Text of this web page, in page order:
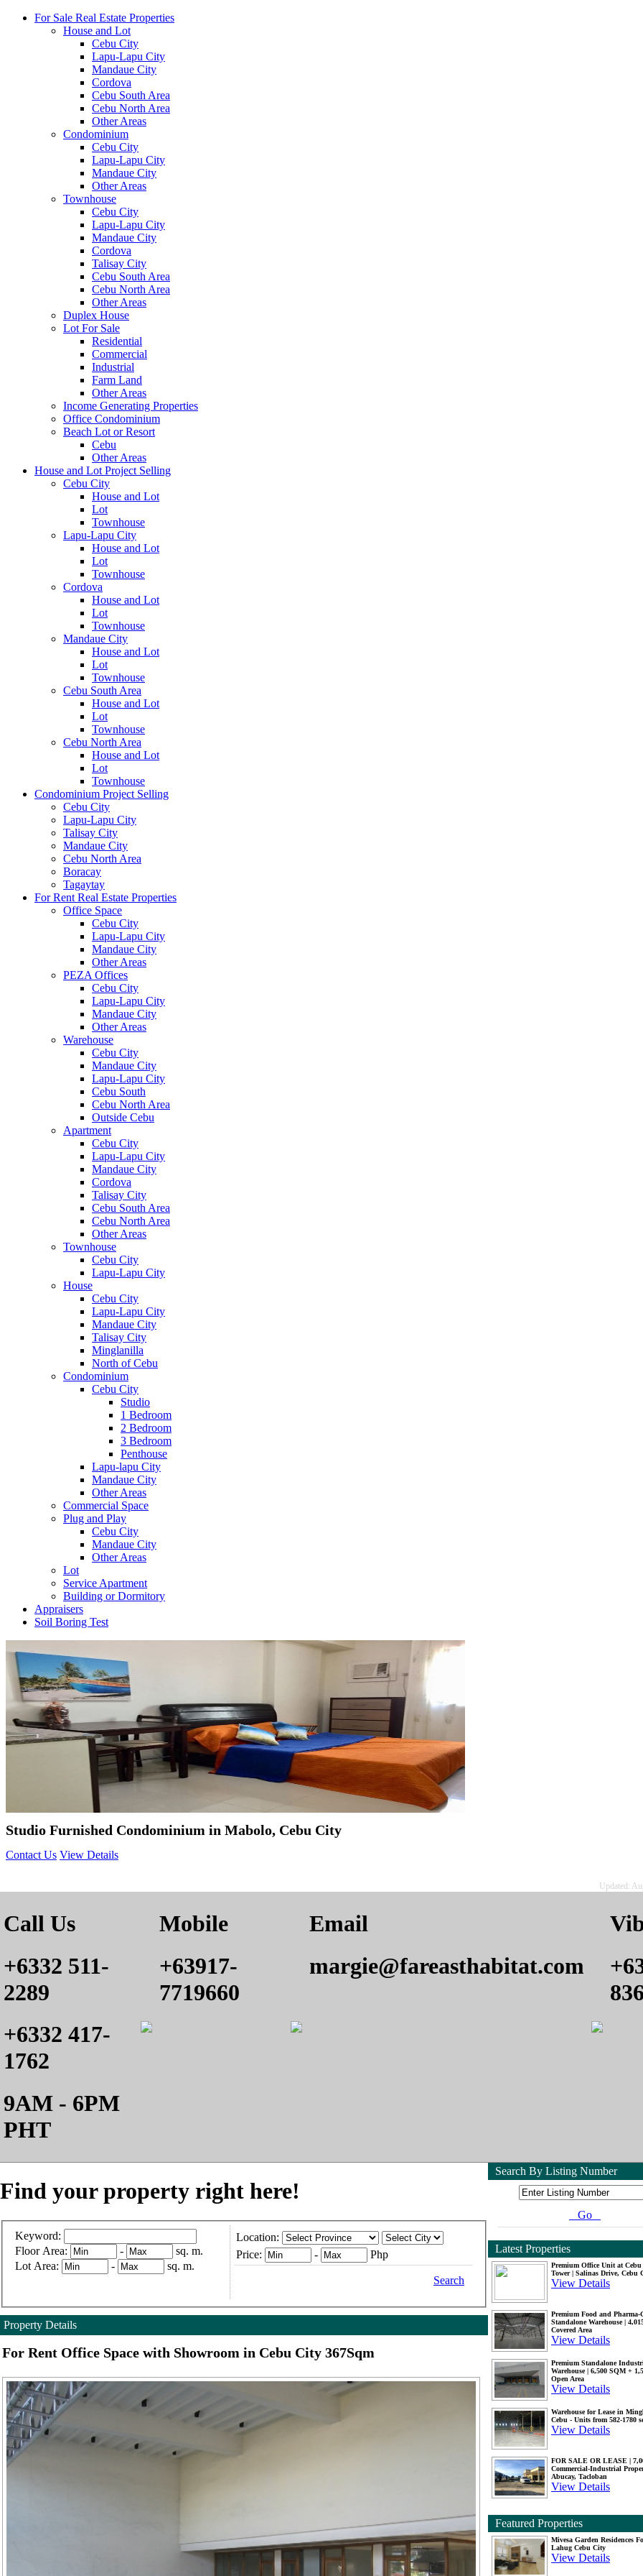
For Sale Real Estate Properties
House and Lot
Cebu City
Lapu-Lapu City
Mandaue City
Cordova
Cebu South Area
Cebu North Area
Other Areas
Condominium
Cebu City
Lapu-Lapu City
Mandaue City
Other Areas
Townhouse
Cebu City
Lapu-Lapu City
Mandaue City
Cordova
Talisay City
Cebu South Area
Cebu North Area
Other Areas
Duplex House
Lot For Sale
Residential
Commercial
Industrial
Farm Land
Other Areas
Income Generating Properties
Office Condominium
Beach Lot or Resort
Cebu
Other Areas
House and Lot Project Selling
Cebu City
House and Lot
Lot
Townhouse
Lapu-Lapu City
House and Lot
Lot
Townhouse
Cordova
House and Lot
Lot
Townhouse
Mandaue City
House and Lot
Lot
Townhouse
Cebu South Area
House and Lot
Lot
Townhouse
Cebu North Area
House and Lot
Lot
Townhouse
Condominium Project Selling
Cebu City
Lapu-Lapu City
Talisay City
Mandaue City
Cebu North Area
Boracay
Tagaytay
For Rent Real Estate Properties
Office Space
Cebu City
Lapu-Lapu City
Mandaue City
Other Areas
PEZA Offices
Cebu City
Lapu-Lapu City
Mandaue City
Other Areas
Warehouse
Cebu City
Mandaue City
Lapu-Lapu City
Cebu South
Cebu North Area
Outside Cebu
Apartment
Cebu City
Lapu-Lapu City
Mandaue City
Cordova
Talisay City
Cebu South Area
Cebu North Area
Other Areas
Townhouse
Cebu City
Lapu-Lapu City
House
Cebu City
Lapu-Lapu City
Mandaue City
Talisay City
Minglanilla
North of Cebu
Condominium
Cebu City
Studio
1 Bedroom
2 Bedroom
3 Bedroom
Penthouse
Lapu-lapu City
Mandaue City
Other Areas
Commercial Space
Plug and Play
Cebu City
Mandaue City
Other Areas
Lot
Service Apartment
Building or Dormitory
Appraisers
Soil Boring Test
Studio Furnished Condominium in Mabolo, Cebu City
Contact Us View Details
Updated:
Call Us
+6332 511-
2289
+6332 417-
1762
9AM - 6PM
PHT
Mobile
+63917-
7719660
Email
margie@fareasthabitat.com
Find your property right here!
Keyword:
Floor Area:
-
sq. m.
Lot Area:
- sq. m.
Location:
Price:
- Php
Search
Property Details
For Rent Office Space with Showroom in Cebu City 367Sqm
Search By Listing Number
Go
Latest Properties
Premium Office Unit at Cebu
Tower | Salinas Drive, Cebu
View Details
Premium Food and Pharma-
Standalone Warehouse |
Covered Area
View Details
Premium Standalone
Warehouse | 6,500 SQM +
Open Area
View Details
Warehouse for Lease in
Cebu - Units from 582-1780
View Details
FOR SALE OR LEASE |
Commercial-Industrial
Abucay, Tacloban
View Details
Featured Properties
Mivesa Garden Residences
Lahug Cebu City
View Details